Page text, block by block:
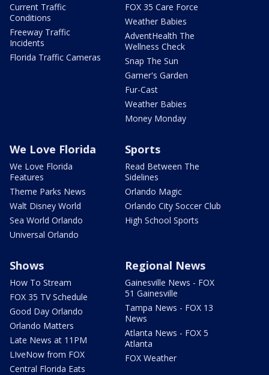
Current Traffic
Conditions
Freeway Traffic
Incidents
Florida Traffic Cameras
FOX 35 Care Force
Weather Babies
AdventHealth The
Wellness Check
Snap The Sun
Garner's Garden
Fur-Cast
Weather Babies
Money Monday
We Love Florida
We Love Florida
Features
Theme Parks News
Walt Disney World
Sea World Orlando
Universal Orlando
Sports
Read Between The
Sidelines
Orlando Magic
Orlando City Soccer Club
High School Sports
Shows
How To Stream
FOX 35 TV Schedule
Good Day Orlando
Orlando Matters
Late News at 11PM
LIveNow from FOX
Central Florida Eats
Regional News
Gainesville News - FOX
51 Gainesville
Tampa News - FOX 13
News
Atlanta News - FOX 5
Atlanta
FOX Weather